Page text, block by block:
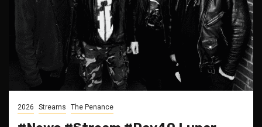
2026 Streams The Penance